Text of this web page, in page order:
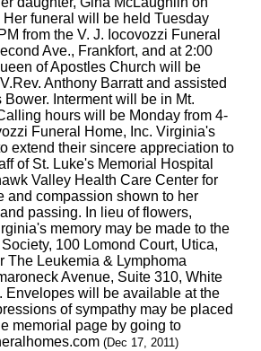
funeral will be held Tuesday
from the V. J. Iocovozzi Funeral
Ave., Frankfort, and at 2:00
of Apostles Church will be
Anthony Barratt and assisted
Bower. Interment will be in Mt.
hours will be Monday from 4-
Funeral Home, Inc. Virginia's
extend their sincere appreciation to
of St. Luke's Memorial Hospital
Valley Health Care Center for
and compassion shown to her
passing. In lieu of flowers,
memory may be made to the
100 Lomond Court, Utica,
The Leukemia & Lymphoma
Avenue, Suite 310, White
Envelopes will be available at the
of sympathy may be placed
memorial page by going to
(Dec 17, 2011)